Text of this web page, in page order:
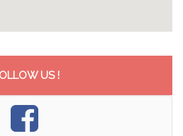
US !